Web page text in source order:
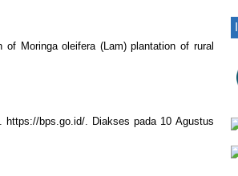
Moringa oleifera (Lam) plantation of rural
https://bps.go.id/. Diakses pada 10 Agustus